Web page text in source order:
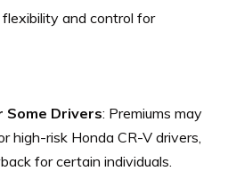
and control for
Some Drivers: Premiums may
high-risk Honda CR-V drivers,
for certain individuals.